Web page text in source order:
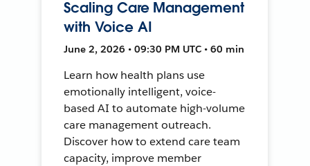
Scaling Care Management
with Voice AI
June 2, 2026 • 09:30 PM UTC • 60 min
Learn how health plans use
emotionally intelligent, voice-
based AI to automate high-volume
care management outreach.
Discover how to extend care team
capacity, improve member